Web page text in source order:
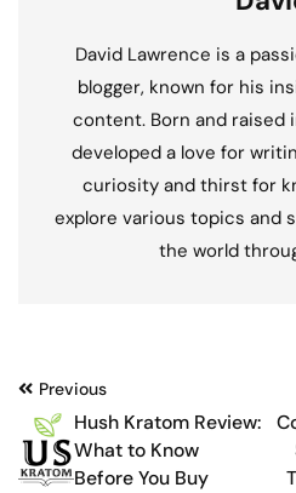
David Lawrence is a
blogger, known for his
content. Born and raised
developed a love for
curiosity and thirst for
explore various topics and
the world
Post
navigation
Previous
Hush Kratom Review:
What to Know
Before You Buy